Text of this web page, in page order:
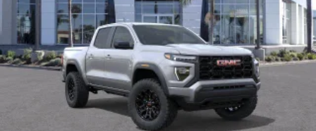
an outgoing call quickly using the touch-screen
display or voice command system
With streaming audio capability, you can listen to files
stored on your phone or Bluetooth® digital media
device